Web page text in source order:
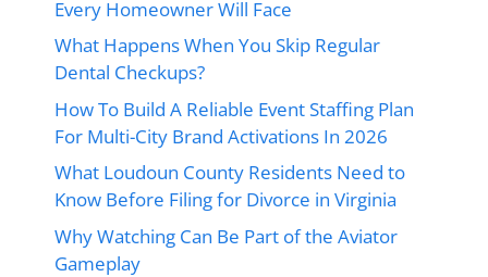
Every Homeowner Will Face
What Happens When You Skip Regular
Dental Checkups?
How To Build A Reliable Event Staffing Plan
For Multi-City Brand Activations In 2026
What Loudoun County Residents Need to
Know Before Filing for Divorce in Virginia
Why Watching Can Be Part of the Aviator
Gameplay